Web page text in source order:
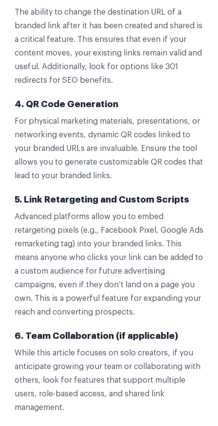
The ability to change the destination URL of a
branded link after it has been created and shared is
a critical feature. This ensures that even if your
content moves, your existing links remain valid and
useful. Additionally, look for options like 301
redirects for SEO benefits.
4. QR Code Generation
For physical marketing materials, presentations, or
networking events, dynamic QR codes linked to
your branded URLs are invaluable. Ensure the tool
allows you to generate customizable QR codes that
lead to your branded links.
5. Link Retargeting and Custom Scripts
Advanced platforms allow you to embed
retargeting pixels (e.g., Facebook Pixel, Google Ads
remarketing tag) into your branded links. This
means anyone who clicks your link can be added to
a custom audience for future advertising
campaigns, even if they don’t land on a page you
own. This is a powerful feature for expanding your
reach and converting prospects.
6. Team Collaboration (if applicable)
While this article focuses on solo creators, if you
anticipate growing your team or collaborating with
others, look for features that support multiple
users, role-based access, and shared link
management.